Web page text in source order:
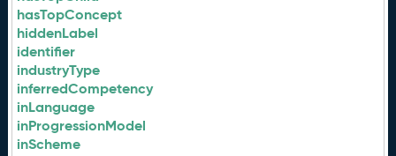
hasTopConcept
hiddenLabel
identifier
industryType
inferredCompetency
inLanguage
inProgressionModel
inScheme